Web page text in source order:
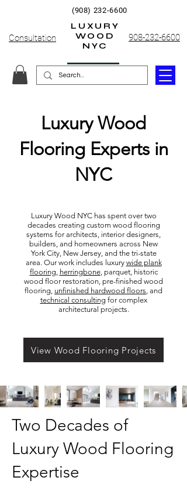
LUXURY
WOOD
NYC
Consultation 908-232-6600
(908) 232-6600
Luxury Wood
Flooring Experts in
NYC
Luxury Wood NYC has spent over two
decades creating custom wood flooring
systems for architects, interior designers,
builders, and homeowners across New
York City, New Jersey, and the tri-state
area. Our work includes luxury wide plank
flooring, herringbone, parquet, historic
wood floor restoration, pre-finished wood
flooring, unfinished hardwood floors, and
technical consulting for complex
architectural projects.
View Wood Flooring Projects
Two Decades of
Luxury Wood Flooring
Expertise